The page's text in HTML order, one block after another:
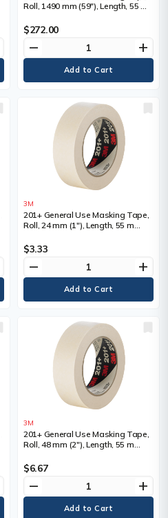
Roll, 1490 mm (59"), Length, 55 m
$272.00
remove add
3M
201+ General Use Masking Tape,
Roll, 24 mm (1"), Length, 55 m
$3.33
remove add
3M
201+ General Use Masking Tape,
Roll, 48 mm (2"), Length, 55 m
$6.67
remove add